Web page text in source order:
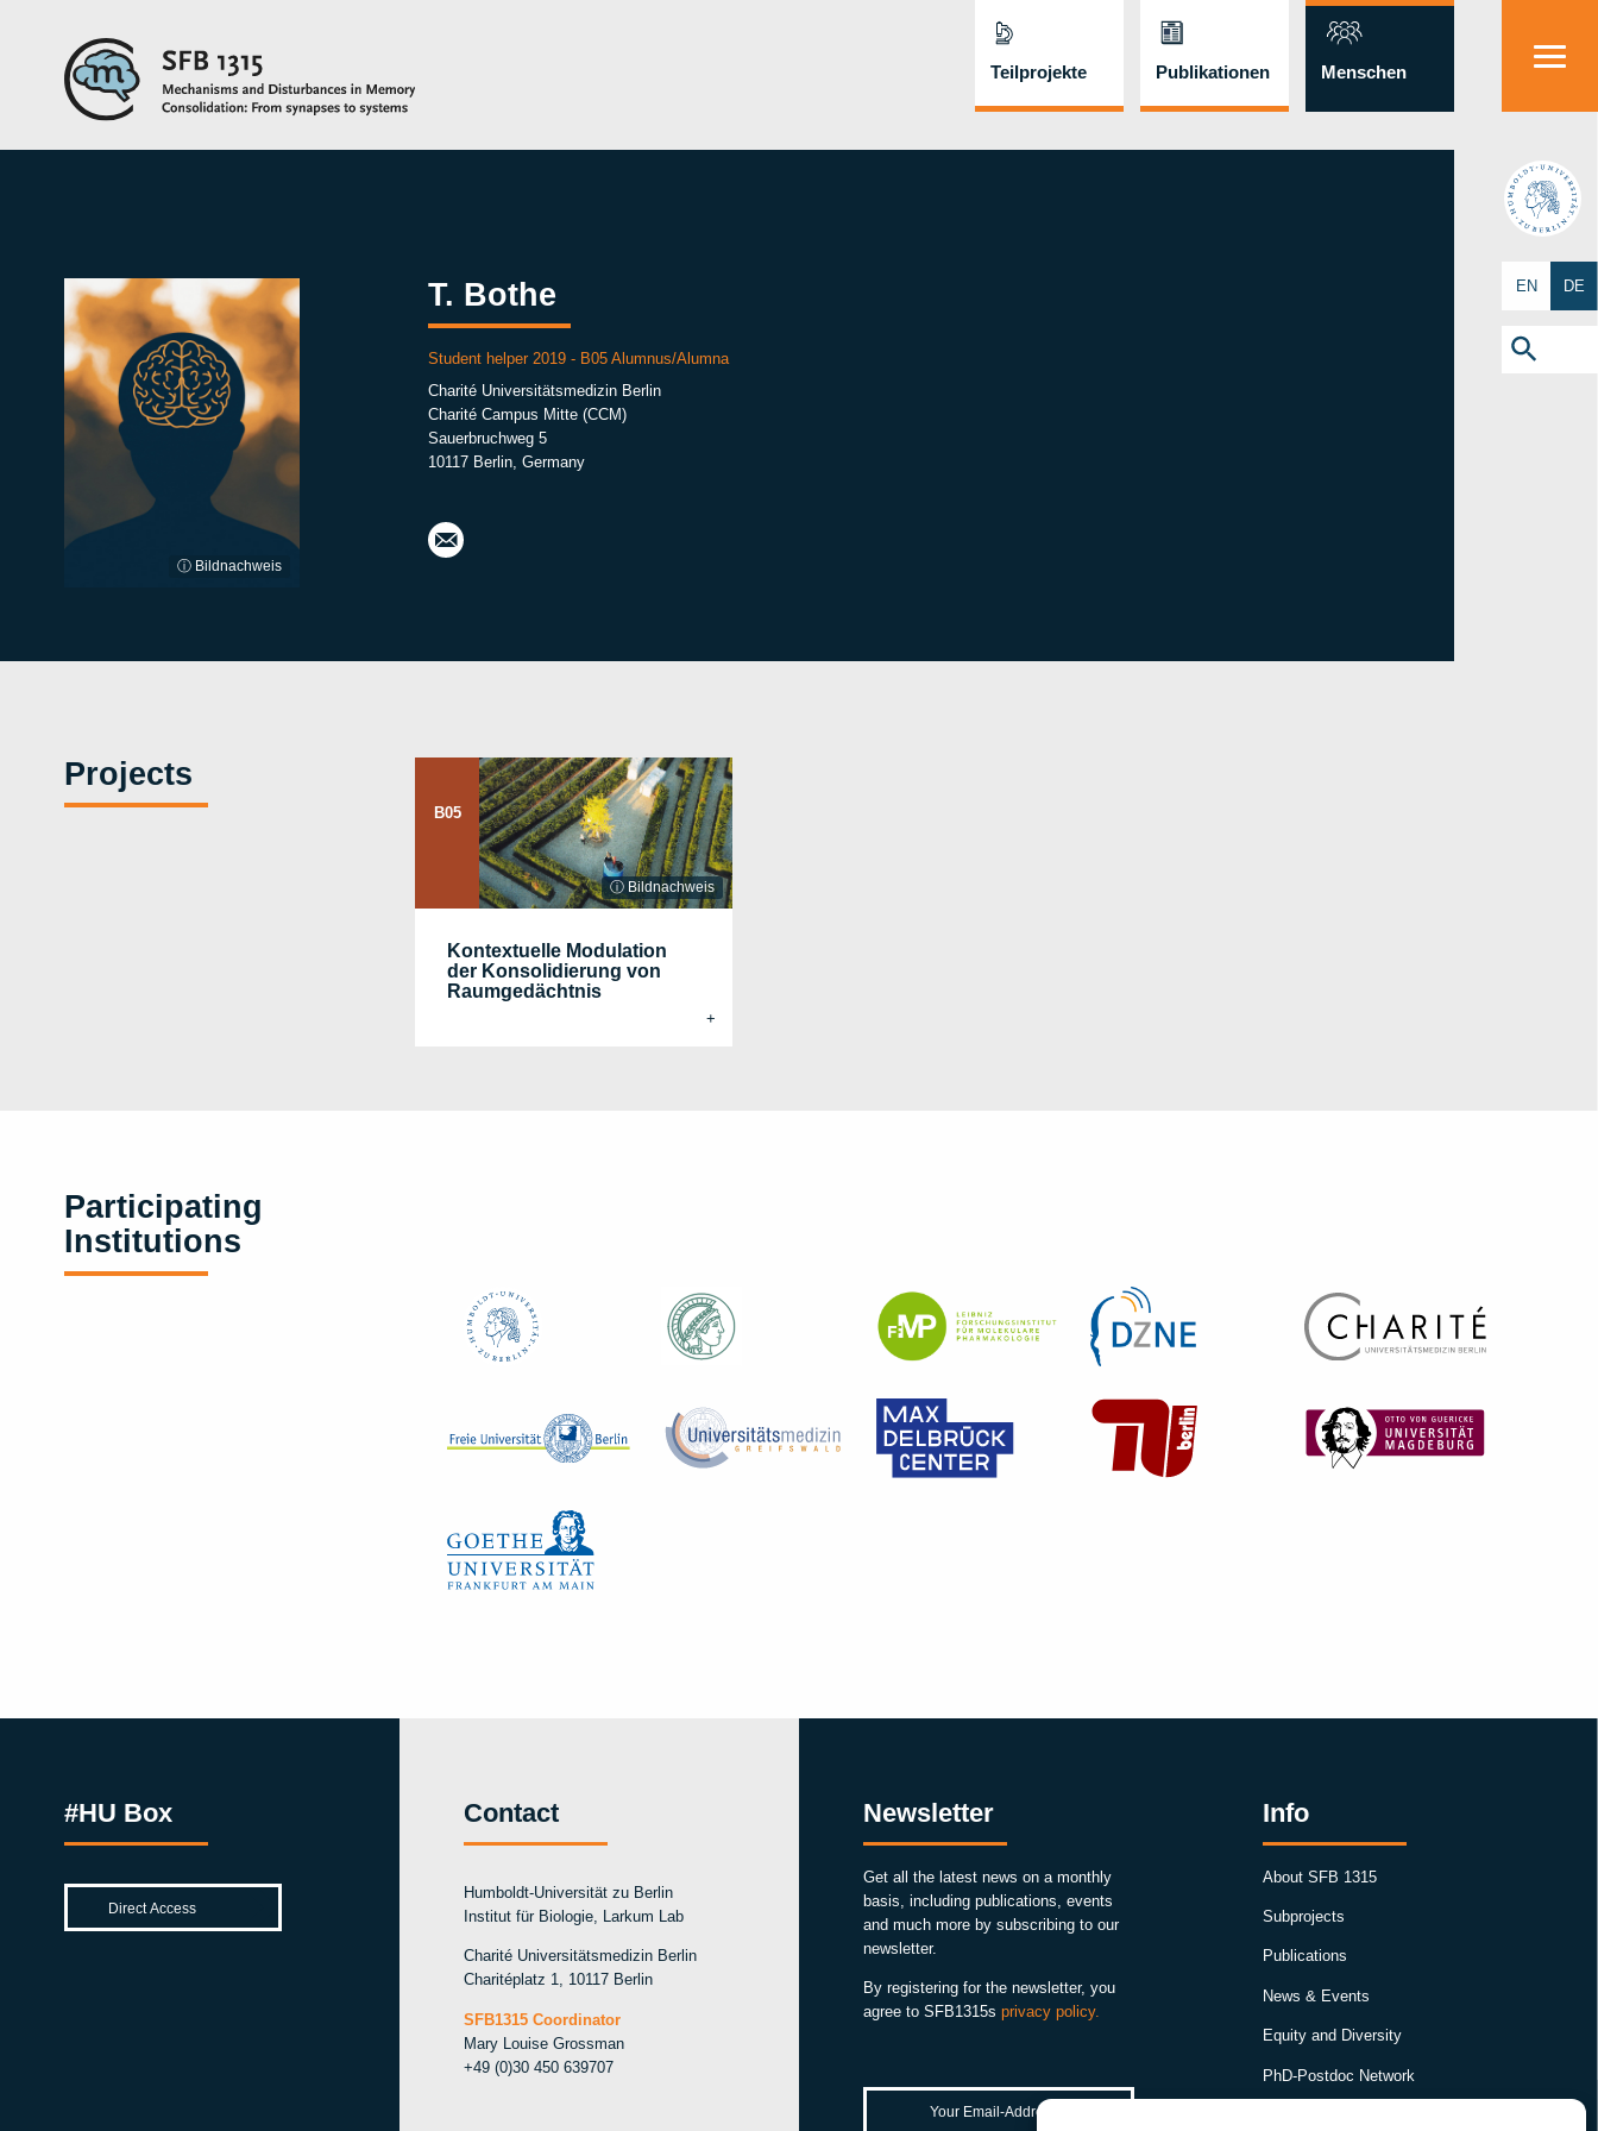
Teilprojekte Publikationen Menschen
HU
EN DE
ⓘ Bildnachweis
T. Bothe
Student helper 2019 - B05 Alumnus/Alumna
Charité Universitätsmedizin Berlin
Charité Campus Mitte (CCM)
Sauerbruchweg 5
10117 Berlin, Germany
Projects
B05
ⓘ Bildnachweis
Kontextuelle Modulation
der Konsolidierung von
Raumgedächtnis
Participating
Institutions
#HU Box Contact
Humboldt-Universität zu Berlin
Institut für Biologie, Larkum Lab
Charité Universitätsmedizin Berlin
Charitéplatz 1, 10117 Berlin
SFB1315 Coordinator
Mary Louise Grossman
+49 (0)30 450 639707
Newsletter
Get all the latest news on a monthly
basis, including publications, events
and much more by subscribing to our
newsletter.
By registering for the newsletter, you
agree to SFB1315s privacy policy.
Info
About SFB 1315
Subprojects
Publications
News & Events
Equity and Diversity
PhD-Postdoc Network